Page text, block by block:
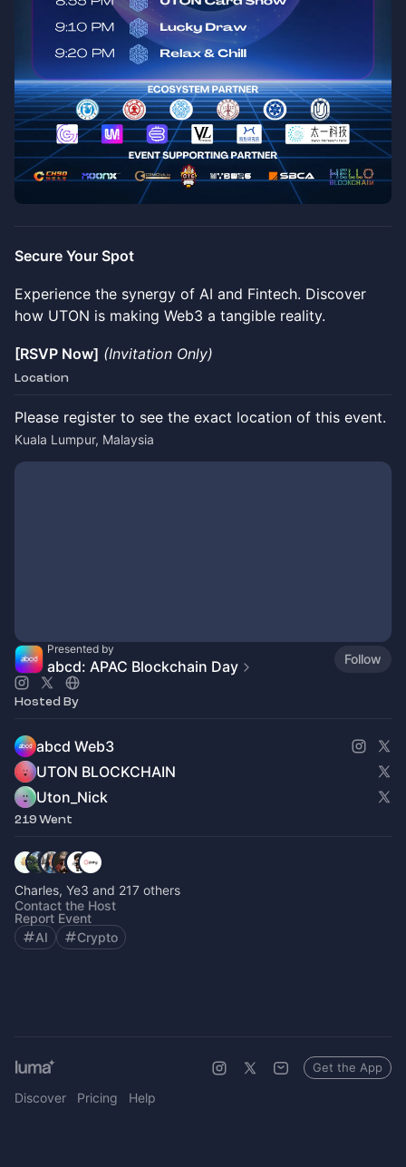
Secure Your Spot
Experience the synergy of AI and Fintech. Discover
how UTON is making Web3 a tangible reality.
[RSVP Now] (Invitation Only)
Location
Please register to see the exact location of this event.
Kuala Lumpur, Malaysia
Presented by
abcd: APAC Blockchain Day Follow
Hosted By
abcd Web3
UTON BLOCKCHAIN
Uton_Nick
219 Went
Charles, Ye3 and 217 others
Contact the Host
Report Event
AI
Crypto
Discover Pricing Help
Get the App